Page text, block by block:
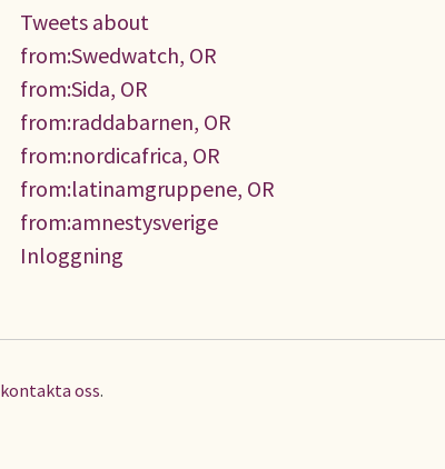
Tweets about
from:Swedwatch, OR
from:Sida, OR
from:raddabarnen, OR
from:nordicafrica, OR
from:latinamgruppene, OR
from:amnestysverige
Inloggning
kontakta oss.